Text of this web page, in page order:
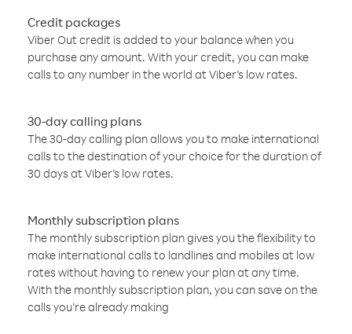
Credit packages
Viber Out credit is added to your balance when you
purchase any amount. With your credit, you can make
calls to any number in the world at Viber’s low rates.
30-day calling plans
The 30-day calling plan allows you to make international
calls to the destination of your choice for the duration of
30 days at Viber’s low rates.
Monthly subscription plans
The monthly subscription plan gives you the flexibility to
make international calls to landlines and mobiles at low
rates without having to renew your plan at any time.
With the monthly subscription plan, you can save on the
calls you’re already making